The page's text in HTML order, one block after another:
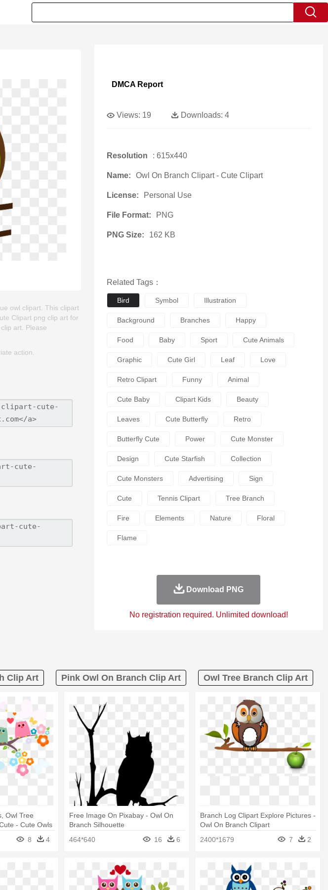
owl clipart. This clipart
Clipart png clip art for
art. Please
action.
DMCA Report
Views: 19 Downloads: 4
Resolution : 615x440
Name: Owl On Branch Clipart - Cute Clipart
License: Personal Use
File Format: PNG
PNG Size: 162 KB
Related Tags：
Bird Symbol Illustration
Background Branches Happy
Food Baby Sport Cute Animals
Graphic Cute Girl Leaf Love
Retro Clipart Funny Animal
Cute Baby Clipart Kids Beauty
Leaves Cute Butterfly Retro
Butterfly Cute Power Cute Monster
Design Cute Starfish Collection
Cute Monsters Advertising Sign
Cute Tennis Clipart Tree Branch
Fire Elements Nature Floral
Flame
Download PNG
No registration required. Unlimited download!
Clip Art Pink Owl On Branch Clip Art Owl Tree Branch Clip Art
Owl Tree
- Cute Owls
8 4
Free Image On Pixabay - Owl On
Branch Silhouette
464*640
16 6
Branch Log Clipart Explore Pictures -
Owl On Branch Clipart
2400*1679
7 2